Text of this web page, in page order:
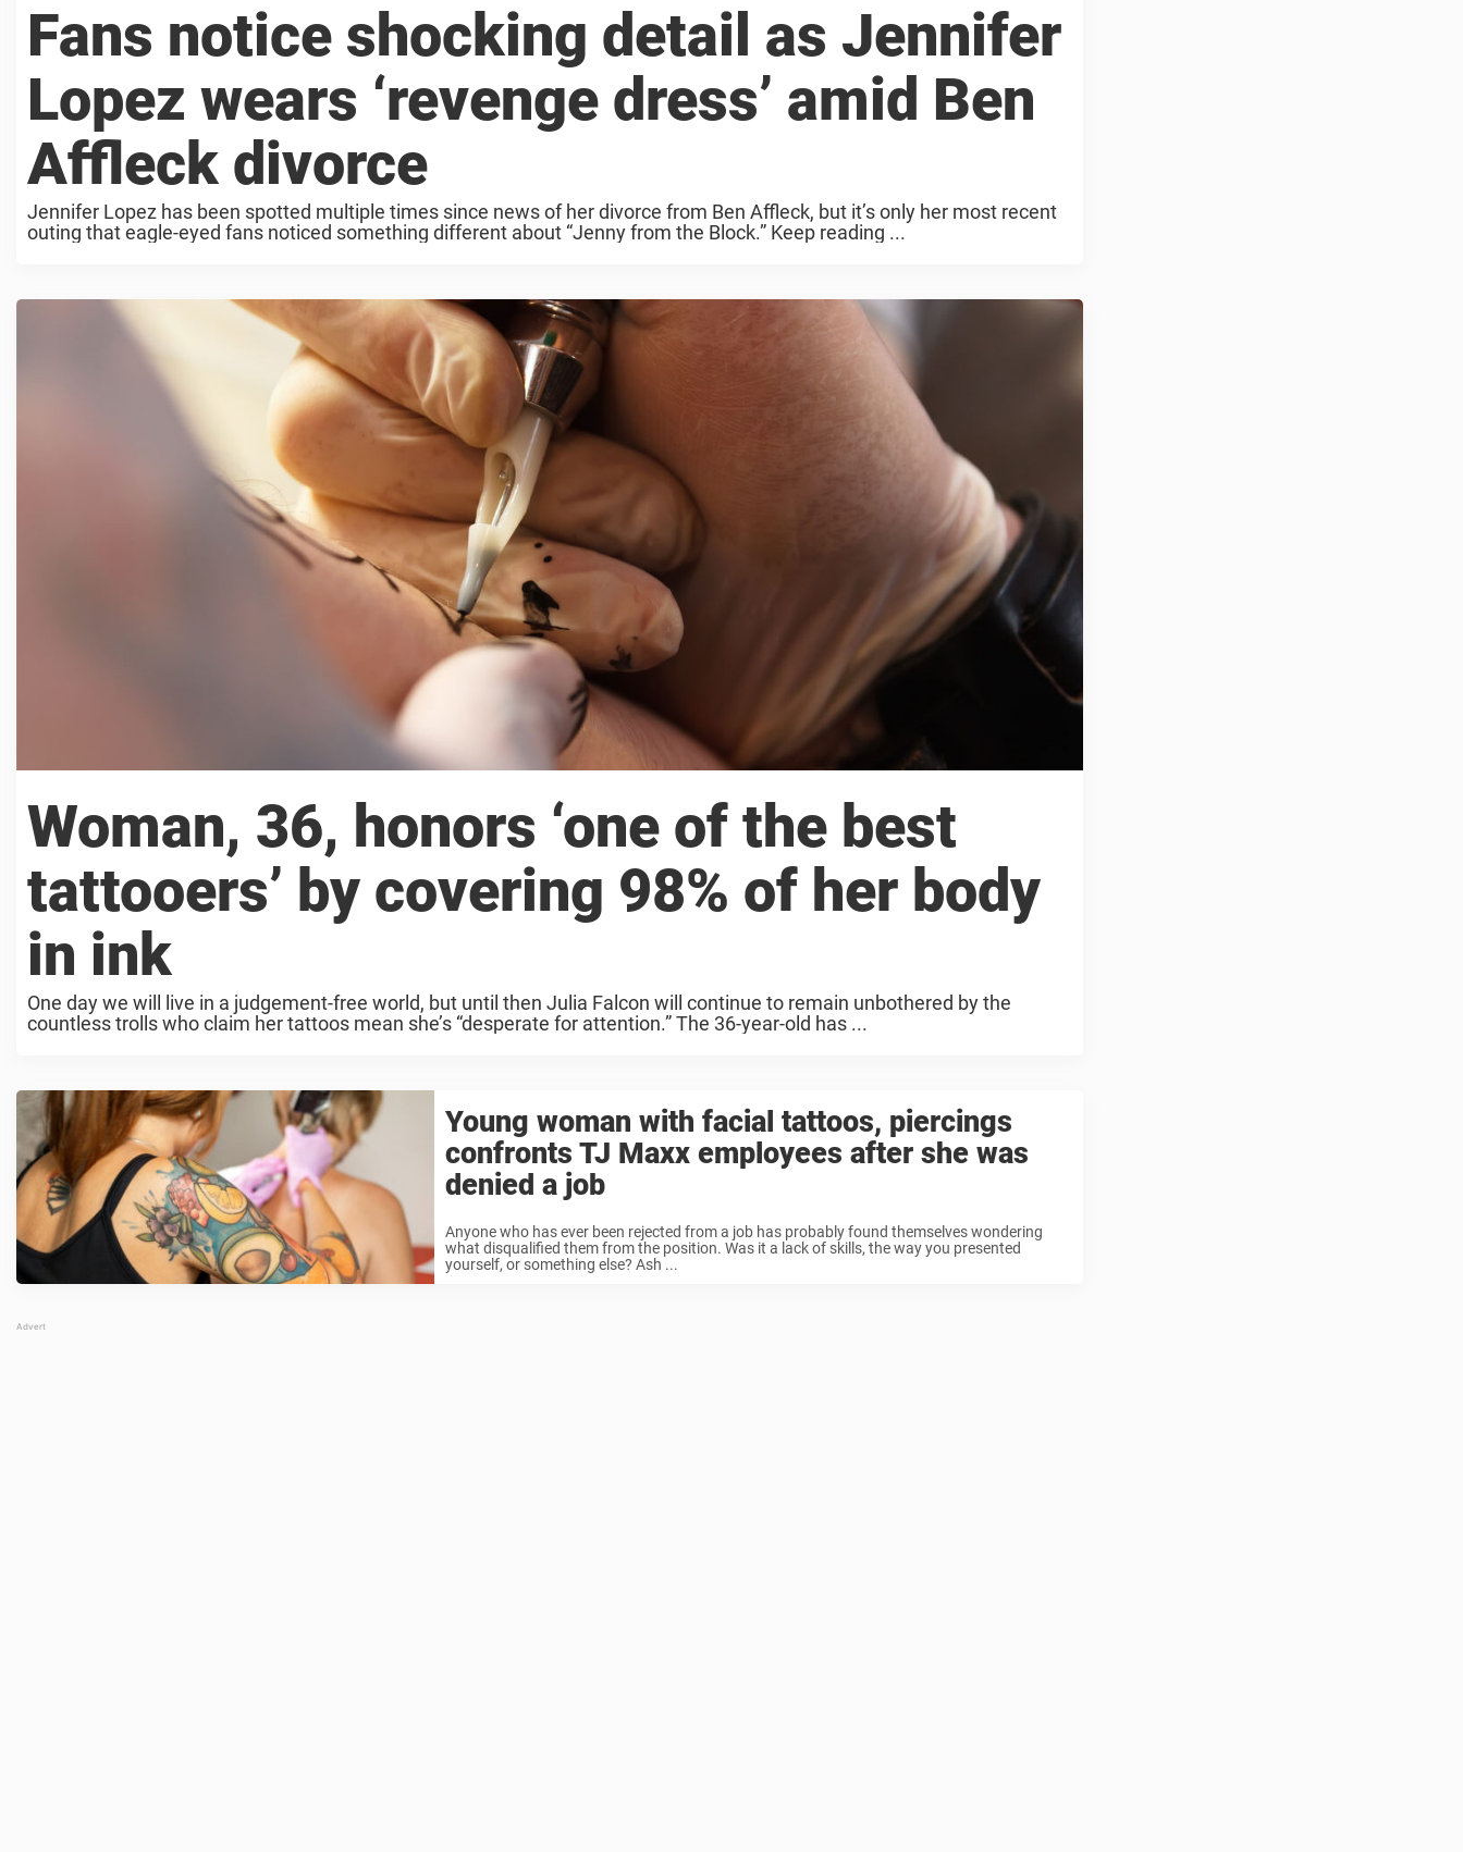
Fans notice shocking detail as Jennifer
Lopez wears ‘revenge dress’ amid Ben
Affleck divorce
Jennifer Lopez has been spotted multiple times since news of her divorce from Ben Affleck, but it’s only her most recent
outing that eagle-eyed fans noticed something different about “Jenny from the Block.” Keep reading ...
Woman, 36, honors ‘one of the best
tattooers’ by covering 98% of her body
in ink
One day we will live in a judgement-free world, but until then Julia Falcon will continue to remain unbothered by the
countless trolls who claim her tattoos mean she’s “desperate for attention.” The 36-year-old has ...
Young woman with facial tattoos, piercings
confronts TJ Maxx employees after she was
denied a job
Anyone who has ever been rejected from a job has probably found themselves wondering
what disqualified them from the position. Was it a lack of skills, the way you presented
yourself, or something else? Ash ...